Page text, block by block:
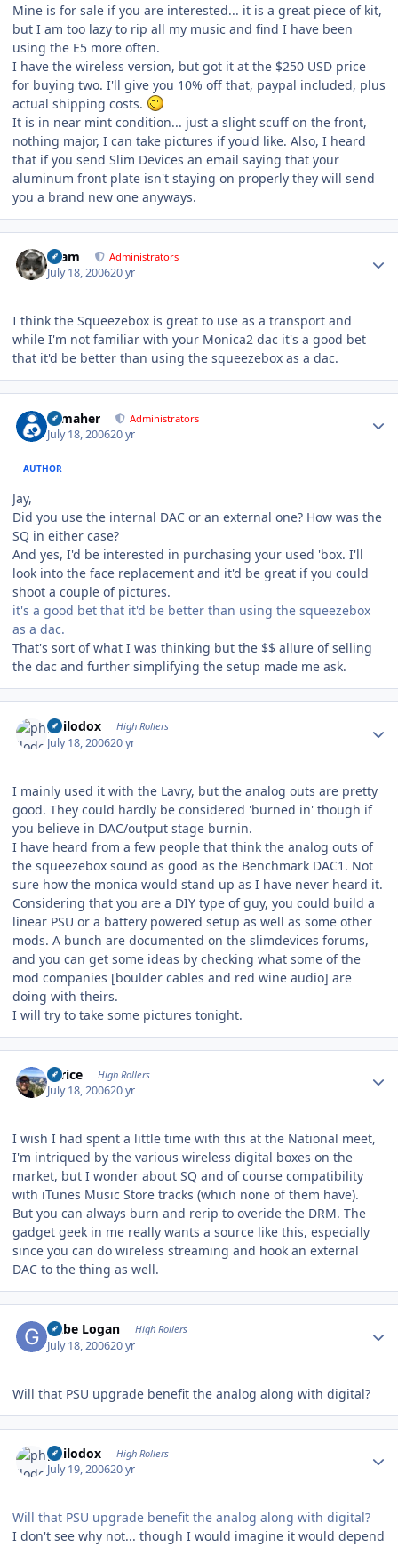
Mine is for sale if you are interested... it is a great piece of kit,
but I am too lazy to rip all my music and find I have been
using the E5 more often.
I have the wireless version, but got it at the $250 USD price
for buying two. I'll give you 10% off that, paypal included, plus
actual shipping costs.
It is in near mint condition... just a slight scuff on the front,
nothing major, I can take pictures if you'd like. Also, I heard
that if you send Slim Devices an email saying that your
aluminum front plate isn't staying on properly they will send
you a brand new one anyways.
tkam Administrators
July 18, 200620 yr
I think the Squeezebox is great to use as a transport and
while I'm not familiar with your Monica2 dac it's a good bet
that it'd be better than using the squeezebox as a dac.
n_maher Administrators
July 18, 200620 yr
AUTHOR
Jay,
Did you use the internal DAC or an external one? How was the
SQ in either case?
And yes, I'd be interested in purchasing your used 'box. I'll
look into the face replacement and it'd be great if you could
shoot a couple of pictures.
it's a good bet that it'd be better than using the squeezebox
as a dac.
That's sort of what I was thinking but the $$ allure of selling
the dac and further simplifying the setup made me ask.
philodox High Rollers
July 18, 200620 yr
I mainly used it with the Lavry, but the analog outs are pretty
good. They could hardly be considered 'burned in' though if
you believe in DAC/output stage burnin.
I have heard from a few people that think the analog outs of
the squeezebox sound as good as the Benchmark DAC1. Not
sure how the monica would stand up as I have never heard it.
Considering that you are a DIY type of guy, you could build a
linear PSU or a battery powered setup as well as some other
mods. A bunch are documented on the slimdevices forums,
and you can get some ideas by checking what some of the
mod companies [boulder cables and red wine audio] are
doing with theirs.
I will try to take some pictures tonight.
thrice High Rollers
July 18, 200620 yr
I wish I had spent a little time with this at the National meet,
I'm intriqued by the various wireless digital boxes on the
market, but I wonder about SQ and of course compatibility
with iTunes Music Store tracks (which none of them have).
But you can always burn and rerip to overide the DRM. The
gadget geek in me really wants a source like this, especially
since you can do wireless streaming and hook an external
DAC to the thing as well.
Gabe Logan High Rollers
July 18, 200620 yr
Will that PSU upgrade benefit the analog along with digital?
philodox High Rollers
July 19, 200620 yr
Will that PSU upgrade benefit the analog along with digital?
I don't see why not... though I would imagine it would depend